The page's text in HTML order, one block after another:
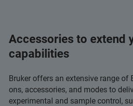
Accessories to extend
capabilities
Bruker offers an extensive range of
ons, accessories, and modes to
experimental and sample control,